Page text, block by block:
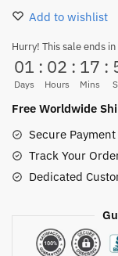
Slippers
One
Piece
Indoor
Cozy
quantity
Add to wishlist
Hurry! This sale ends in
01
Days
: 02
Hours
: 17
Mins
:
Free Worldwide
Secure
Track Your
Dedicated